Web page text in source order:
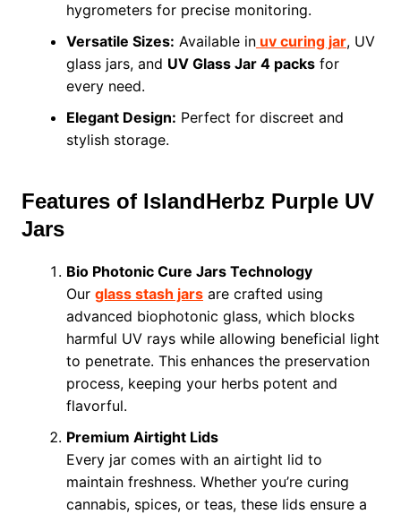
hygrometers for precise monitoring.
Versatile Sizes: Available inuv curing jar, UV
glass jars, and UV Glass Jar 4 packsfor
every need.
Elegant Design: Perfect for discreet and
stylish storage.
Features of IslandHerbz Purple UV
Jars
Bio Photonic Cure Jars Technology
Our glass stash jarsare crafted using
advanced biophotonic glass, which blocks
harmful UV rays while allowing beneficial light
to penetrate. This enhances the preservation
process, keeping your herbs potent and
flavorful.
Premium Airtight Lids
Every jar comes with an airtight lid to
maintain freshness. Whether you’re curing
cannabis, spices, or teas, these lids ensure a